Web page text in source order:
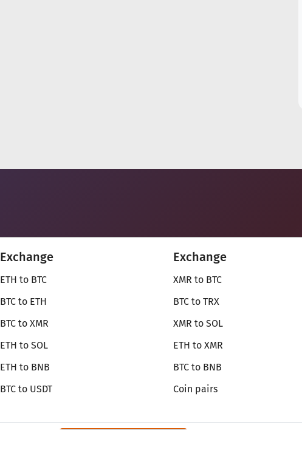
Exchange
ETH to BTC
BTC to ETH
BTC to XMR
ETH to SOL
ETH to BNB
BTC to USDT
Exchange
XMR to BTC
BTC to TRX
XMR to SOL
ETH to XMR
BTC to BNB
Coin pairs